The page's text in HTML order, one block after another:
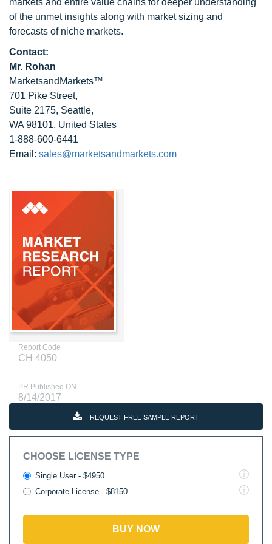
markets and entire value chains for deeper understanding
of the unmet insights along with market sizing and
forecasts of niche markets.
Contact:
Mr. Rohan
MarketsandMarkets™
701 Pike Street,
Suite 2175, Seattle,
WA 98101, United States
1-888-600-6441
Email: sales@marketsandmarkets.com
Report Code
CH 4050
PR Published ON
8/14/2017
REQUEST FREE SAMPLE REPORT
CHOOSE LICENSE TYPE
Single User - $4950
Corporate License - $8150
BUY NOW